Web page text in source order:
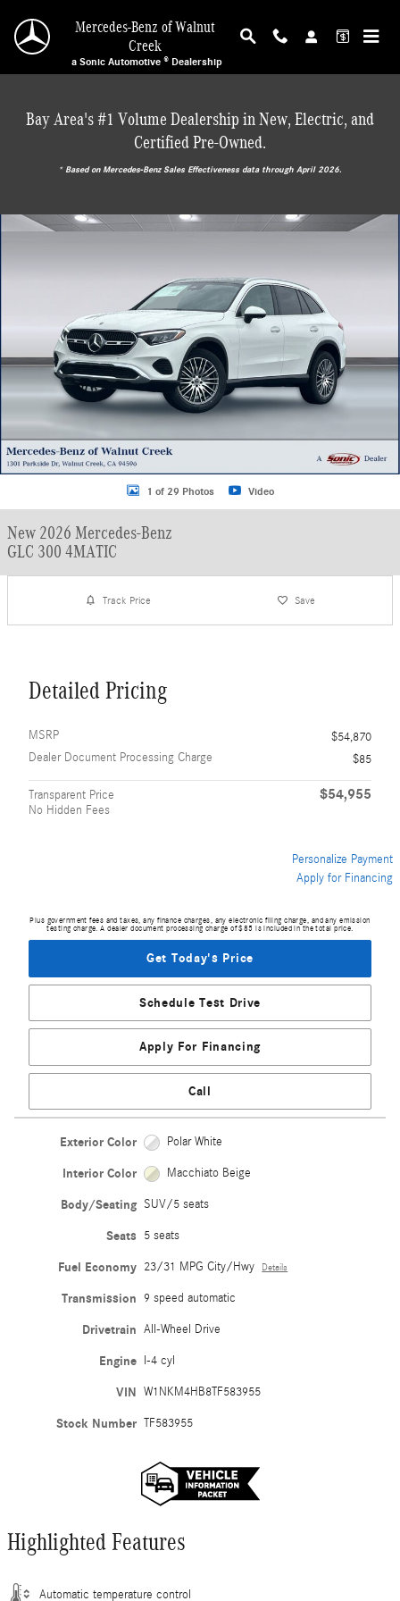
Mercedes-Benz of Walnut
Creek
a Sonic Automotive ® Dealership
Bay Area's #1 Volume Dealership in New, Electric, and
Certified Pre-Owned.
* ‎Based on Mercedes-Benz Sales Effectiveness data through April 2026.
New 2026 Mercedes-Benz GLC 300 4MATIC SUV Photo 1 of 29
1 of 29 Photos Video
New 2026 Mercedes-Benz
GLC 300 4MATIC
Track Price Save
Detailed Pricing
MSRP
$54,870
Dealer Document Processing Charge
$85
Transparent Price
No Hidden Fees
$54,955
Personalize Payment
Apply for Financing
Plus government fees and taxes, any finance charges, any electronic filing charge, and any emission
testing charge. A dealer document processing charge of $85 is included in the total price.
Get Today's Price
Schedule Test Drive
Apply For Financing
Call
Exterior Color Polar White
Interior Color Macchiato Beige
Body/Seating SUV/5 seats
Seats 5 seats
Fuel Economy 23/31 MPG City/Hwy Details
Transmission 9 speed automatic
Drivetrain All-Wheel Drive
Engine I-4 cyl
VIN W1NKM4HB8TF583955
Stock Number TF583955
Highlighted Features
Automatic temperature control